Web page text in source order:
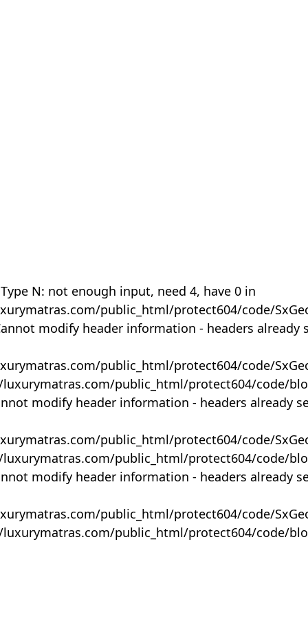
N: not enough input, need 4, have 0 in
public_html/protect604/code/
modify header information - headers already
public_html/protect604/code/
public_html/protect604/code/
modify header information - headers already
public_html/protect604/code/
public_html/protect604/code/
modify header information - headers already
public_html/protect604/code/
public_html/protect604/code/